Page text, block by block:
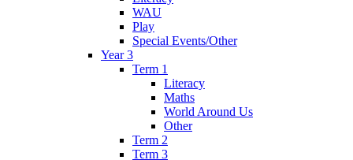
WAU
Play
Special Events/Other
Year 3
Term 1
Literacy
Maths
World Around Us
Other
Term 2
Term 3